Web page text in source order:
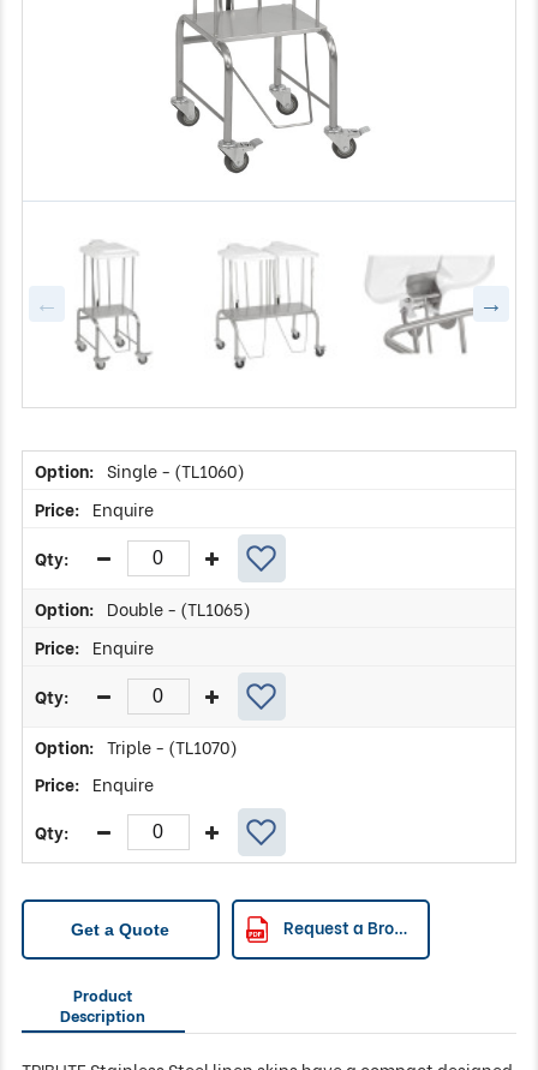
Single - (TL1060)
Enquire
Double - (TL1065)
Enquire
Triple - (TL1070)
Enquire
Get a Quote Request a Brochure
Product
Description